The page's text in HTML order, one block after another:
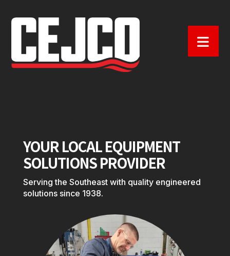
YOUR LOCAL EQUIPMENT
SOLUTIONS PROVIDER
Serving the Southeast with quality engineered
solutions since 1938.